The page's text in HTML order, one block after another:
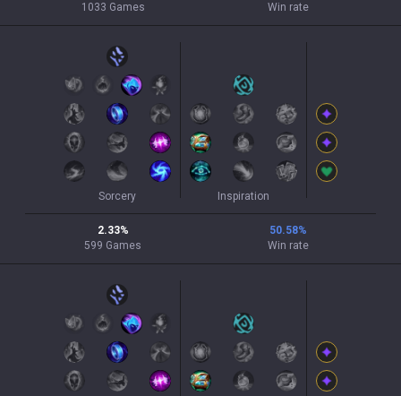
1033 Games
Win rate
Sorcery Inspiration
2.33%
599 Games
50.58%
Win rate